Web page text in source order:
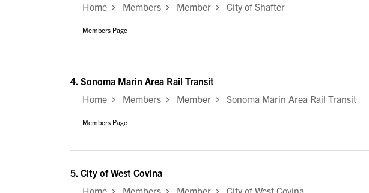
Home
Members Member City of Shafter
Members Page
4. Sonoma Marin Area Rail Transit
Home
Members Member Sonoma Marin Area Rail Transit
Members Page
5. City of West Covina